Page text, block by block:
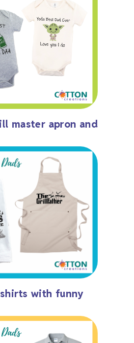
master apron and
with funny